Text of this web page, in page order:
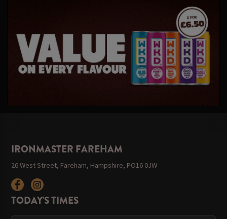
IRONMASTER FAREHAM
26 West Street, Fareham, Hampshire, PO16 0JW
TODAY'S TIMES